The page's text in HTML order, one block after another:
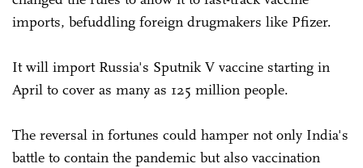
imports, befuddling foreign drugmakers like Pfizer.
It will import Russia's Sputnik V vaccine starting in
April to cover as many as 125 million people.
The reversal in fortunes could hamper not only India's
battle to contain the pandemic but also vaccination